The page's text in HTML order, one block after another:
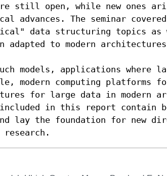
still open, while new ones
advances. The seminar
data structuring topics as
adapted to modern
models, applications where
modern computing platforms
for large data in modern
in this report contain
lay the foundation for new